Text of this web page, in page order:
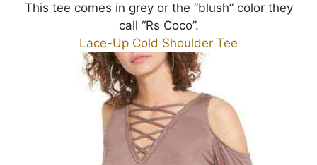
This tee comes in grey or the “blush” color they
call “Rs Coco”.
Lace-Up Cold Shoulder Tee